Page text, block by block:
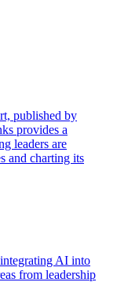
published by
provides a
leaders are
and charting its
AI into
from leadership